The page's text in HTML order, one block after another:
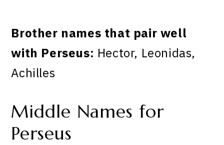
Brother names that pair well
with Perseus: Hector, Leonidas,
Achilles
Middle Names for
Perseus